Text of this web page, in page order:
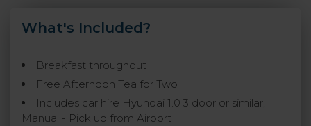
What's Included?
Breakfast throughout
Free Afternoon Tea for Two
Includes car hire Hyundai 1.0 3 door or similar,
Manual - Pick up from Airport